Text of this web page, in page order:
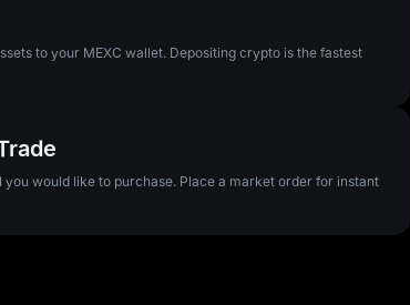
to your MEXC wallet. Depositing crypto is the fastest
would like to purchase. Place a market order for instant